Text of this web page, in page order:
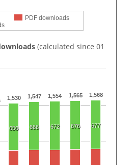
PDF downloads
(calculated since 01
1,530 1,547 1,554 1,565 1,568
656 666 672 676 677